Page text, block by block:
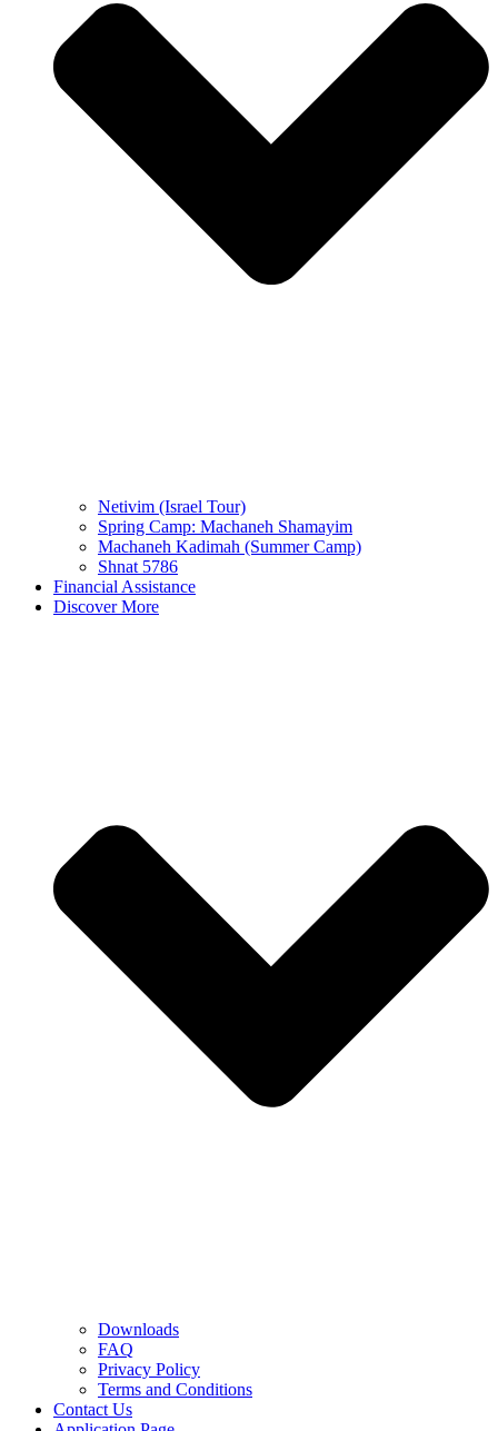
Netivim (Israel Tour)
Spring Camp: Machaneh Shamayim
Machaneh Kadimah (Summer Camp)
Shnat 5786
Financial Assistance
Discover More
Downloads
FAQ
Privacy Policy
Terms and Conditions
Contact Us